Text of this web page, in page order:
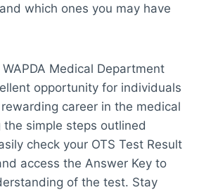
which ones you may have
Medical Department
opportunity for individuals
career in the medical
simple steps outlined
check your OTS Test Result
access the Answer Key to
of the test. Stay